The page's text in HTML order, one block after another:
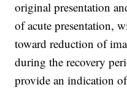
original presentation
of acute presentation,
toward reduction of
during the recovery
provide an indication